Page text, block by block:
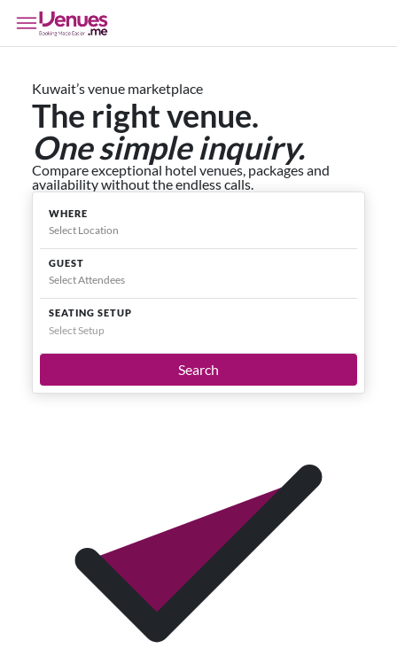
Kuwait’s venue marketplace
The right venue.
One simple inquiry.
Compare exceptional hotel venues, packages and
availability without the endless calls.
WHERE
GUEST
SEATING SETUP
Select Setup
Search